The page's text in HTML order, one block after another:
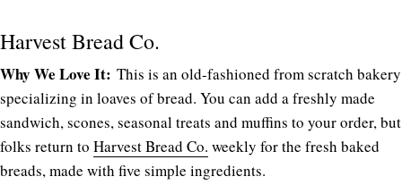
Harvest Bread Co.
Why We Love It: This is an old-fashioned from scratch bakery
specializing in loaves of bread. You can add a freshly made
sandwich, scones, seasonal treats and muffins to your order, but
folks return to Harvest Bread Co. weekly for the fresh baked
breads, made with five simple ingredients.